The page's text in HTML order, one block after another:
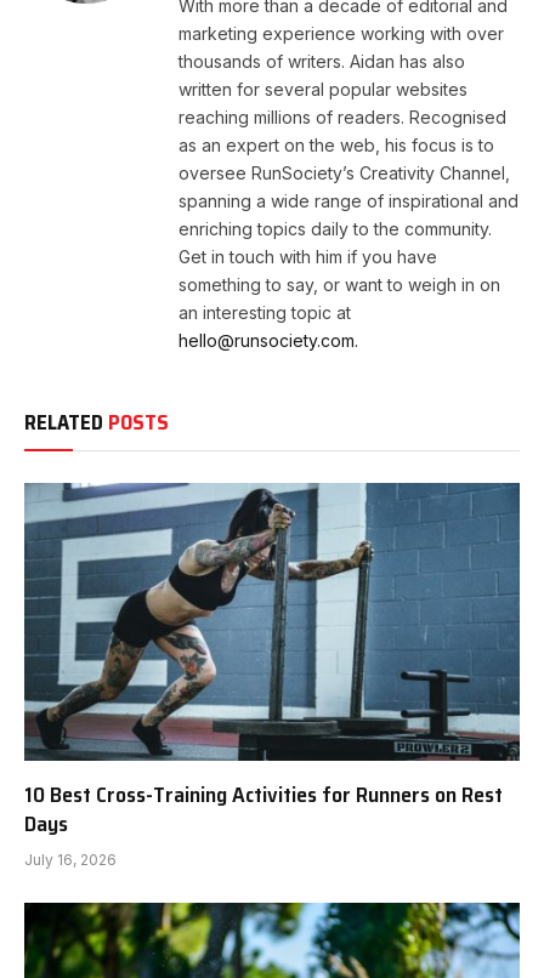
With more than a decade of editorial and
marketing experience working with over
thousands of writers. Aidan has also
written for several popular websites
reaching millions of readers. Recognised
as an expert on the web, his focus is to
oversee RunSociety’s Creativity Channel,
spanning a wide range of inspirational and
enriching topics daily to the community.
Get in touch with him if you have
something to say, or want to weigh in on
an interesting topic at
hello@runsociety.com.
RELATED POSTS
10 Best Cross-Training Activities for Runners on Rest
Days
July 16, 2026